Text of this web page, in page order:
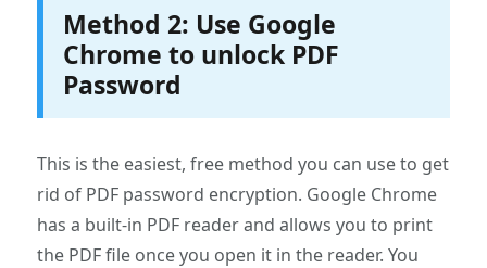
Method 2: Use Google
Chrome to unlock PDF
Password
This is the easiest, free method you can use to get
rid of PDF password encryption. Google Chrome
has a built-in PDF reader and allows you to print
the PDF file once you open it in the reader. You